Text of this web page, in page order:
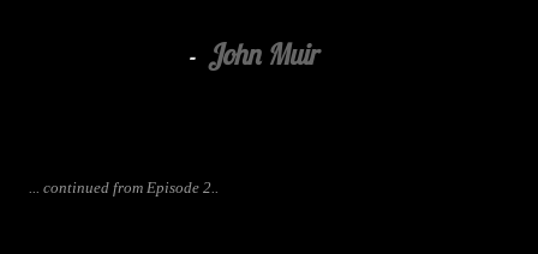
- John Muir
... continued from Episode 2..